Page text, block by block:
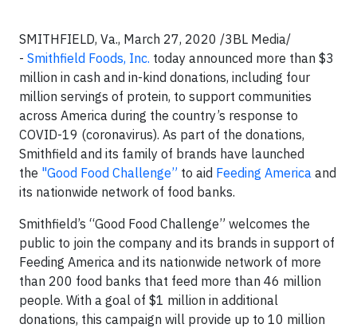
SMITHFIELD, Va., March 27, 2020 /3BL Media/
- Smithfield Foods, Inc. today announced more than $3
million in cash and in-kind donations, including four
million servings of protein, to support communities
across America during the country’s response to
COVID-19 (coronavirus). As part of the donations,
Smithfield and its family of brands have launched
the "Good Food Challenge” to aid Feeding America and
its nationwide network of food banks.
Smithfield’s “Good Food Challenge” welcomes the
public to join the company and its brands in support of
Feeding America and its nationwide network of more
than 200 food banks that feed more than 46 million
people. With a goal of $1 million in additional
donations, this campaign will provide up to 10 million